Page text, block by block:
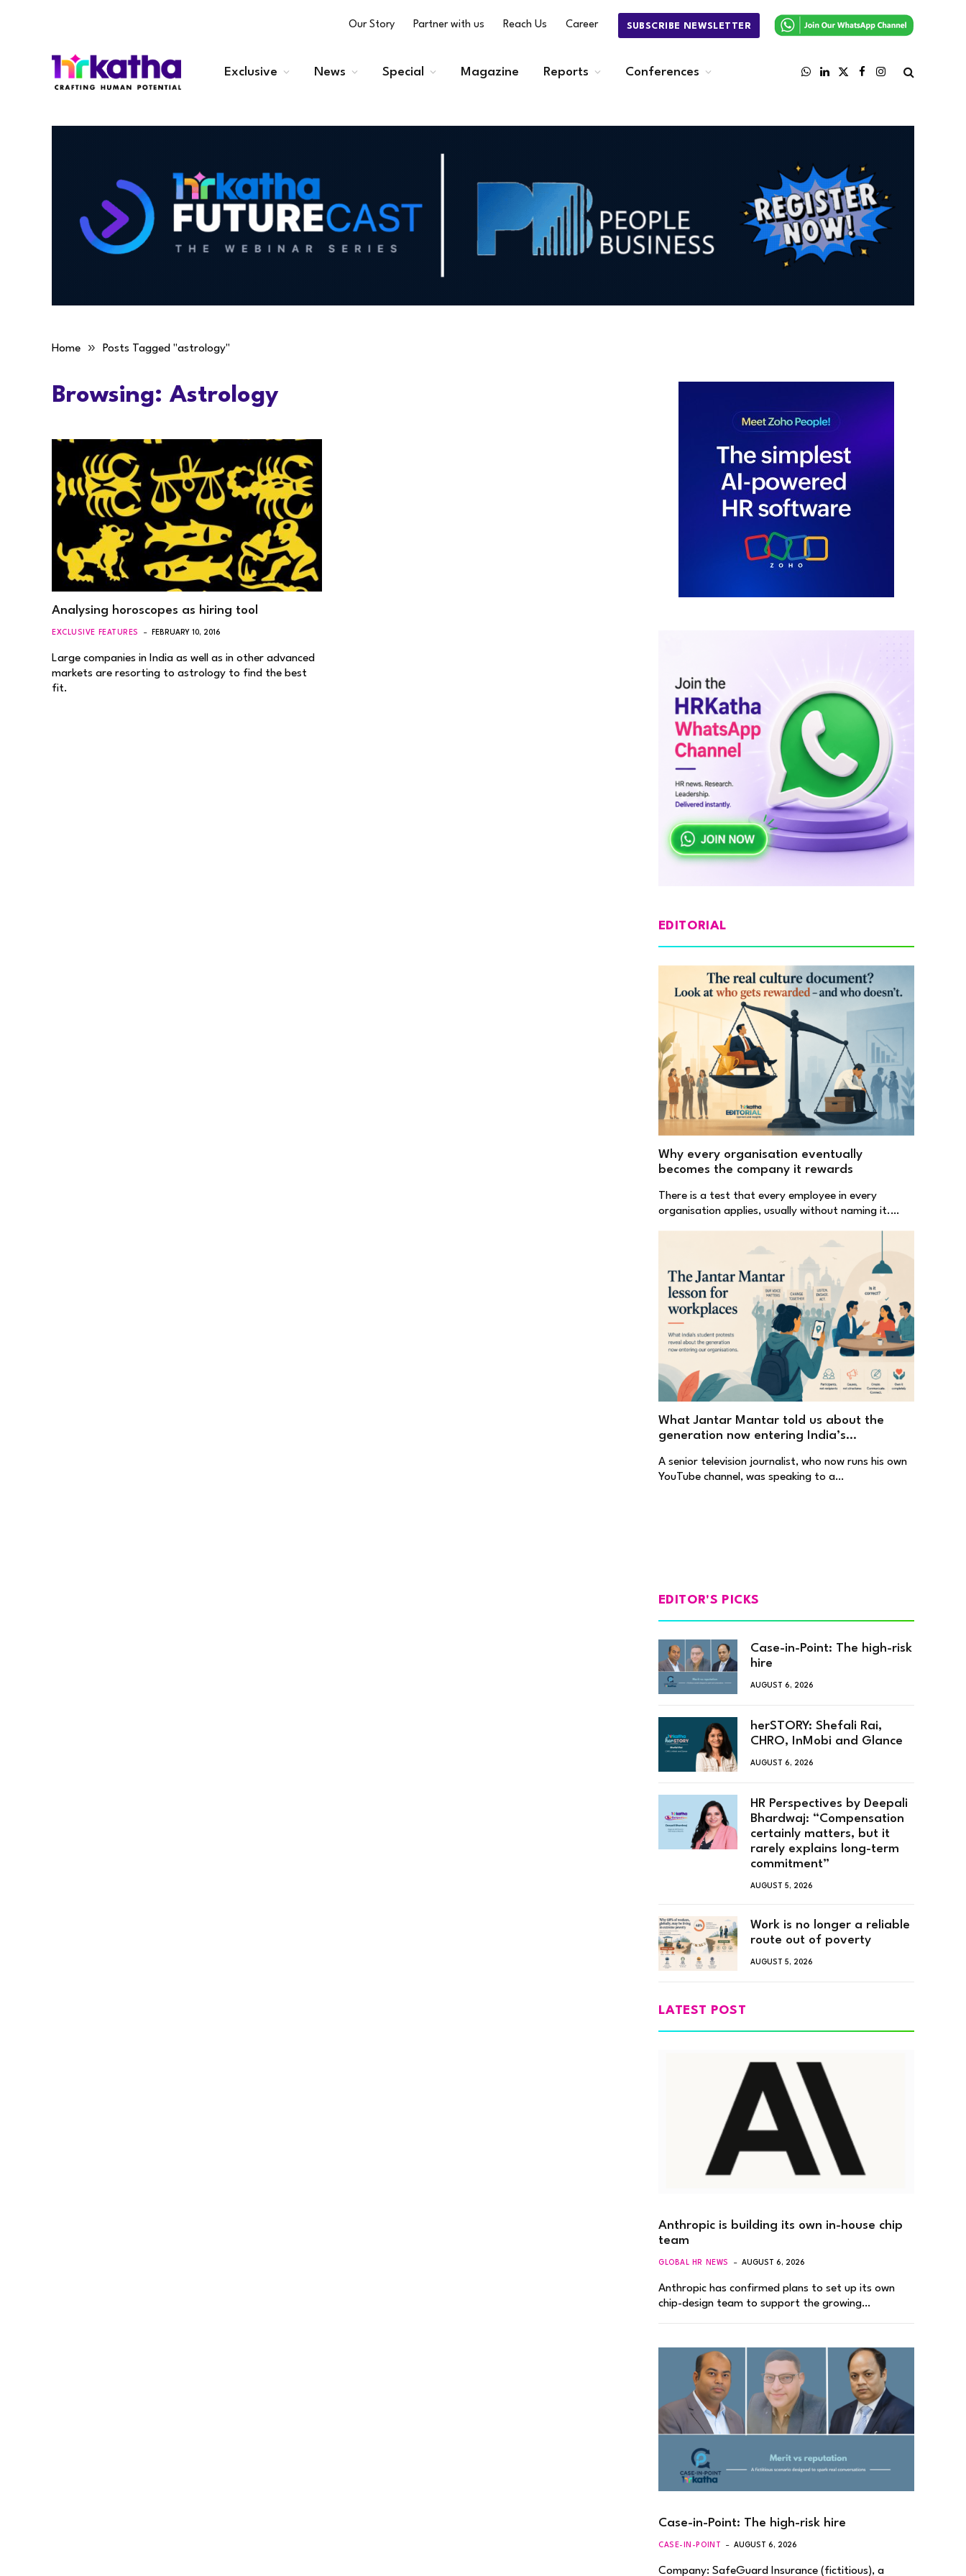
Our Story Partner with us Reach Us Career SUBSCRIBE NEWSLETTER
Exclusive News Special Magazine Reports Conferences
WhatsApp
LinkedIn
X
FacebookInstagram
Home » Posts Tagged "astrology"
Browsing: Astrology
Analysing horoscopes as hiring tool
EXCLUSIVE FEATURES FEBRUARY 10, 2016
Large companies in India as well as in other advanced
markets are resorting to astrology to find the best
fit.
EDITORIAL
Why every organisation eventually
becomes the company it rewards
There is a test that every employee in every
organisation applies, usually without naming it.…
What Jantar Mantar told us about the
generation now entering India’s
A senior television journalist, who now runs his own
YouTube channel, was speaking to a…
EDITOR'S PICKS
Case-in-Point: The high-risk
hire
AUGUST 6, 2026
herSTORY: Shefali Rai,
CHRO, InMobi and Glance
AUGUST 6, 2026
HR Perspectives by Deepali
Bhardwaj: “Compensation
certainly matters, but it
rarely explains long-term
commitment”
AUGUST 5, 2026
Work is no longer a reliable
route out of poverty
AUGUST 5, 2026
LATEST POST
Anthropic is building its own in-house chip
team
GLOBAL HR NEWS AUGUST 6, 2026
Anthropic has confirmed plans to set up its own
chip-design team to support the growing…
Case-in-Point: The high-risk hire
CASE-IN-POINT AUGUST 6, 2026
Company: SafeGuard Insurance (fictitious), a